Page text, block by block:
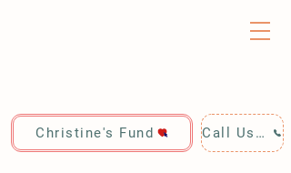
Christine's Fund Call Us: 928-440-4020